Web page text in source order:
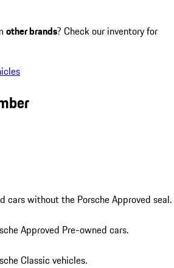
other brands? Check our inventory for
cars without the Porsche Approved seal.
Approved Pre-owned cars.
Classic vehicles.